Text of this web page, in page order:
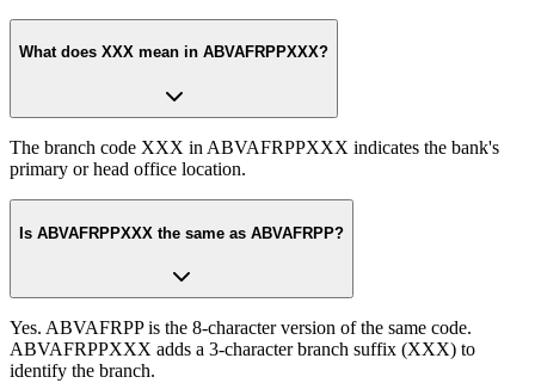
What does XXX mean in ABVAFRPPXXX?
The branch code XXX in ABVAFRPPXXX indicates the bank's
primary or head office location.
Is ABVAFRPPXXX the same as ABVAFRPP?
Yes. ABVAFRPP is the 8-character version of the same code.
ABVAFRPPXXX adds a 3-character branch suffix (XXX) to
identify the branch.